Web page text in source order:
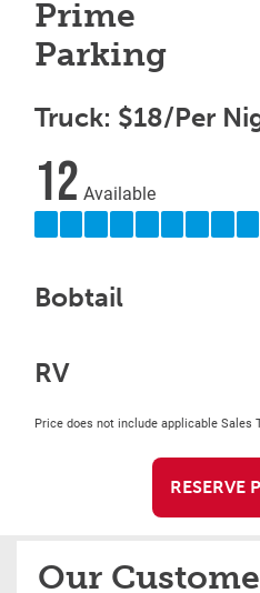
Prime
Parking
Truck: $18/Per
12 Available
Bobtail
RV
Price does not include applicable Sales
RESERVE
Our